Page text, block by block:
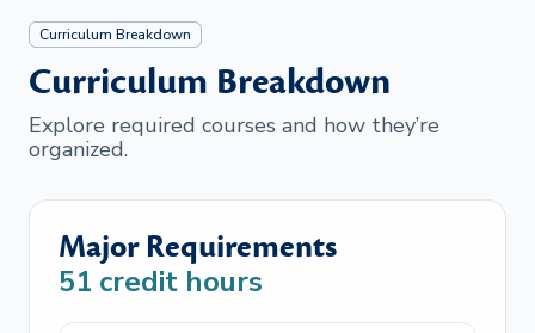
Curriculum Breakdown
Curriculum Breakdown
Explore required courses and how they’re
organized.
Major Requirements
51 credit hours